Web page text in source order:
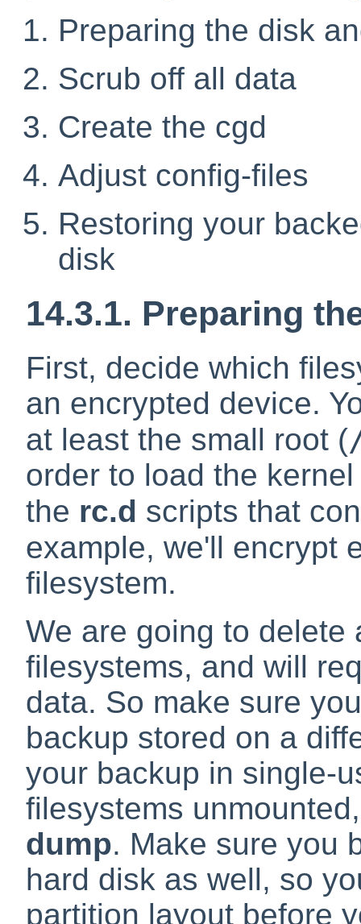
Preparing the disk
Scrub off all data
Create the cgd
Adjust config-files
Restoring your
disk
14.3.1. Preparing
First, decide which
an encrypted device.
at least the small root (
order to load the
the rc.d scripts that
example, we'll encrypt
filesystem.
We are going to delete
filesystems, and will
data. So make sure
backup stored on a
your backup in single-
filesystems
dump. Make sure you
hard disk as well, so
partition layout before